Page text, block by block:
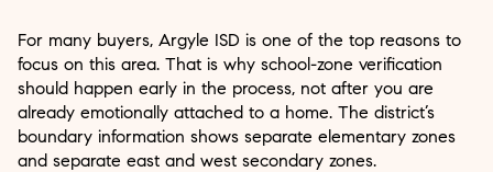
For many buyers, Argyle ISD is one of the top reasons to
focus on this area. That is why school-zone verification
should happen early in the process, not after you are
already emotionally attached to a home. The district’s
boundary information shows separate elementary zones
and separate east and west secondary zones.